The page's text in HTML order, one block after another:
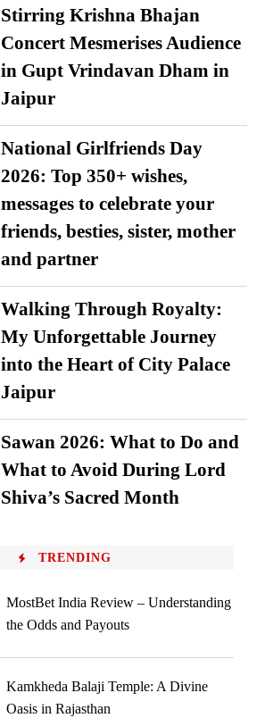
Stirring Krishna Bhajan
Concert Mesmerises Audience
in Gupt Vrindavan Dham in
Jaipur
National Girlfriends Day
2026: Top 350+ wishes,
messages to celebrate your
friends, besties, sister, mother
and partner
Walking Through Royalty:
My Unforgettable Journey
into the Heart of City Palace
Jaipur
Sawan 2026: What to Do and
What to Avoid During Lord
Shiva’s Sacred Month
TRENDING
MostBet India Review – Understanding
the Odds and Payouts
Kamkheda Balaji Temple: A Divine
Oasis in Rajasthan